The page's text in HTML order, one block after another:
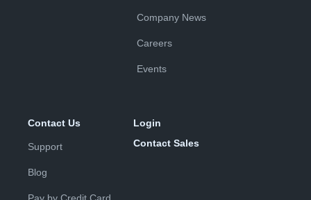
Company News
Careers
Events
Contact Us
Support
Blog
Login
Contact Sales